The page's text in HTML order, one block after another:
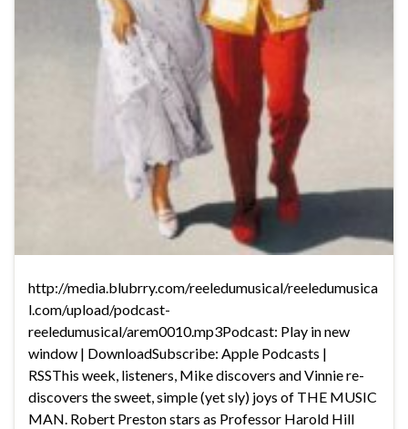
http://media.blubrry.com/reeledumusical/reeledumusica
l.com/upload/podcast-
reeledumusical/arem0010.mp3Podcast: Play in new
window | DownloadSubscribe: Apple Podcasts |
RSSThis week, listeners, Mike discovers and Vinnie re-
discovers the sweet, simple (yet sly) joys of THE MUSIC
MAN. Robert Preston stars as Professor Harold Hill